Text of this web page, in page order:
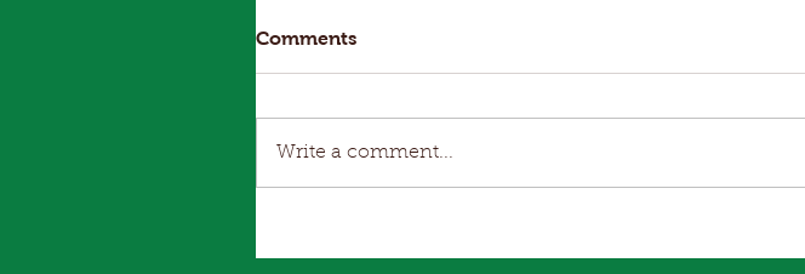
Comments
Write a comment...